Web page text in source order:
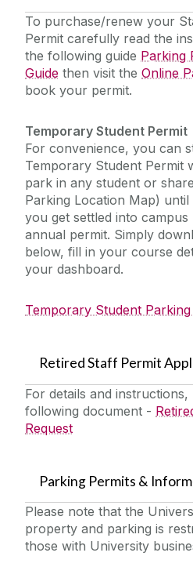
Dangan Sports Facilities
Landscape & Grounds
Mail Services
Recycling & Waste
Security
Furniture for Re-Use
The Journey to Net
Policies & Procedures
Sensory and Wellbeing
SafeZone
2025 Year in Review
To purchase/renew your
Permit carefully read the
the following guide ‌ Parking
Guide then visit the Online
book your permit.
Temporary Student Permit
For convenience, you can
Temporary Student Permit
park in any student or
Parking Location Map)
you get settled into
annual permit. Simply
below, fill in your course
your dashboard.
Temporary Student
Retired Staff Permit
For details and
following document -
Request
Parking Permits &
Please note that the
property and parking is
those with University